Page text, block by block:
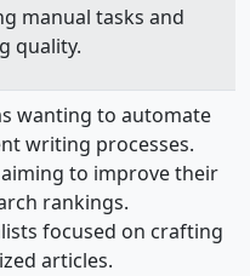
manual tasks and
quality.
wanting to automate
writing processes.
to improve their
rankings.
focused on crafting
articles.